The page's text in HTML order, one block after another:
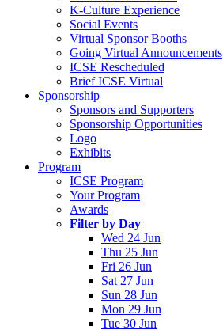
K-Culture Experience
Social Events
Virtual Sponsor Booths
Going Virtual Announcements
ICSE Rescheduled
Brief ICSE Virtual
Sponsorship
Sponsors and Supporters
Sponsorship Opportunities
Logo
Exhibits
Program
ICSE Program
Your Program
Awards
Filter by Day
Wed 24 Jun
Thu 25 Jun
Fri 26 Jun
Sat 27 Jun
Sun 28 Jun
Mon 29 Jun
Tue 30 Jun